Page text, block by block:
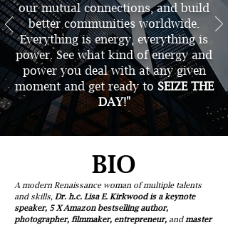
our mutual connections, and build
better communities worldwide.
Everything is energy, everything is
power. See what kind of energy and
power you deal with at any given
moment and get ready to SEIZE THE
DAY!"
BIO
A modern Renaissance woman of multiple talents
and skills, Dr. h.c. Lisa E. Kirkwood is a keynote
speaker, 5 X Amazon bestselling author,
photographer, filmmaker, entrepreneur, andmaster